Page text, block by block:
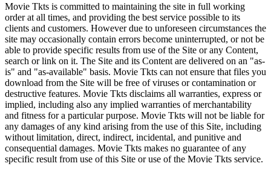
Movie Tkts is committed to maintaining the site in full working
order at all times, and providing the best service possible to its
clients and customers. However due to unforeseen circumstances the
site may occasionally contain errors become uninterrupted, or not be
able to provide specific results from use of the Site or any Content,
search or link on it. The Site and its Content are delivered on an "as-
is" and "as-available" basis. Movie Tkts can not ensure that files you
download from the Site will be free of viruses or contamination or
destructive features. Movie Tkts disclaims all warranties, express or
implied, including also any implied warranties of merchantability
and fitness for a particular purpose. Movie Tkts will not be liable for
any damages of any kind arising from the use of this Site, including
without limitation, direct, indirect, incidental, and punitive and
consequential damages. Movie Tkts makes no guarantee of any
specific result from use of this Site or use of the Movie Tkts service.